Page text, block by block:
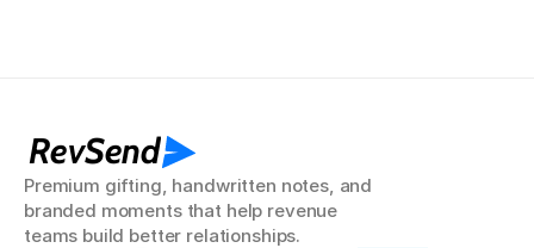
RevSend
Premium gifting, handwritten notes, and
branded moments that help revenue
teams build better relationships.